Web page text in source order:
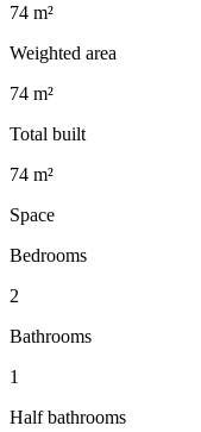
74 m²
Weighted area
74 m²
Total built
74 m²
Space
Bedrooms
2
Bathrooms
1
Half bathrooms